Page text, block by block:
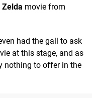
Zelda movie from
had the gall to ask
at this stage, and as
nothing to offer in the